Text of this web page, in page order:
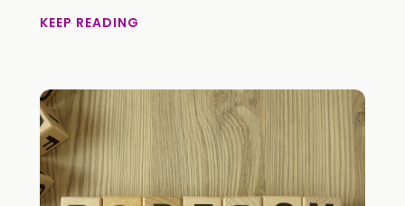
KEEP READING